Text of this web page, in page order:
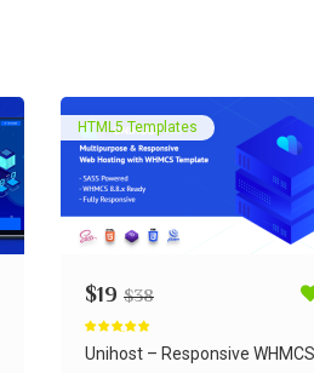
HTML5 Templates
$19 $38
out of 5
Unihost – Responsive WHMCS